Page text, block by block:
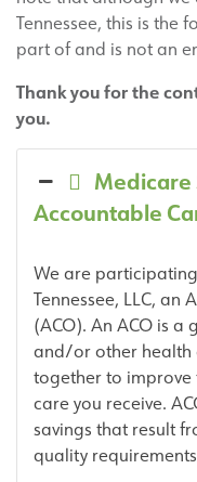
Tennessee, this is the
part of and is not an
Thank you for the
you.
Medicare
Accountable
We are
Tennessee, LLC,
(ACO). An ACO is
and/or other health
together to improve
care you receive.
savings that result
quality